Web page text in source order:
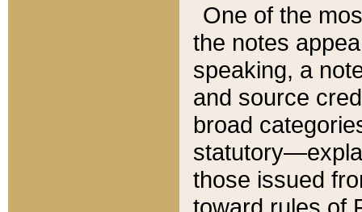
One of the
the notes
speaking, a
and source
broad
those issued
toward rules of